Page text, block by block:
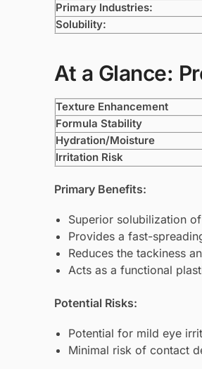
Primary Industries:
Solubility:
At a Glance:
Texture Enhancement
Formula Stability
Hydration/Moisture
Irritation Risk
Primary Benefits:
Superior solubilization
Provides a fast-
Reduces the tackiness
Acts as a functional
Potential Risks:
Potential for mild eye
Minimal risk of contact